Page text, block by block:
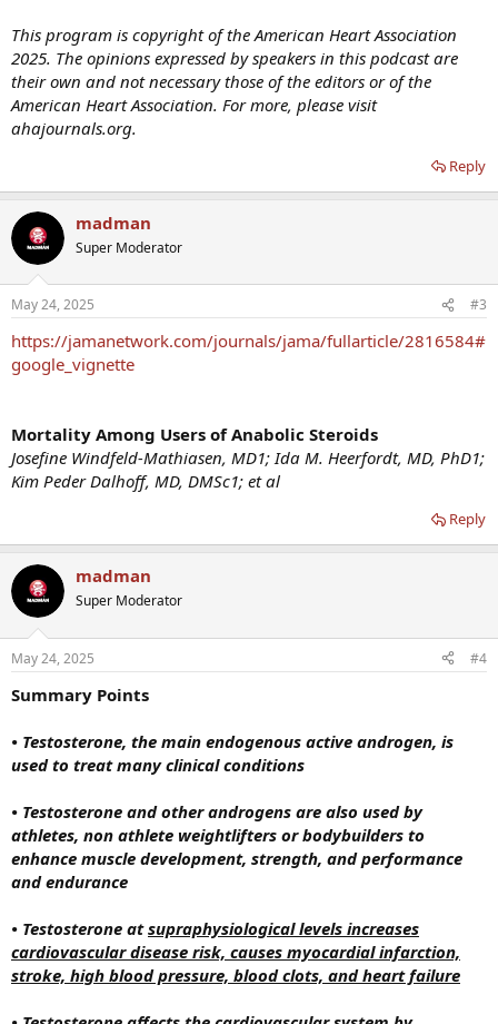
This program is copyright of the American Heart Association
2025. The opinions expressed by speakers in this podcast are
their own and not necessary those of the editors or of the
American Heart Association. For more, please visit
ahajournals.org.
Reply
madman
Super Moderator
May 24, 2025 #3
https://jamanetwork.com/journals/jama/fullarticle/2816584#
google_vignette
Mortality Among Users of Anabolic Steroids
Josefine Windfeld-Mathiasen, MD1; Ida M. Heerfordt, MD, PhD1;
Kim Peder Dalhoff, MD, DMSc1; et al
Reply
madman
Super Moderator
May 24, 2025 #4
Summary Points
• Testosterone, the main endogenous active androgen, is
used to treat many clinical conditions
• Testosterone and other androgens are also used by
athletes, non athlete weightlifters or bodybuilders to
enhance muscle development, strength, and performance
and endurance
• Testosterone atsupraphysiological levels increases
cardiovascular disease risk, causes myocardial infarction,
stroke, high blood pressure, blood clots, and heart failure